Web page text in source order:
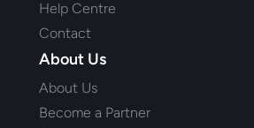
Help Centre
Contact
About Us
About Us
Become a Partner